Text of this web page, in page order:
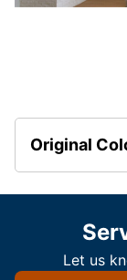
Original
Let us